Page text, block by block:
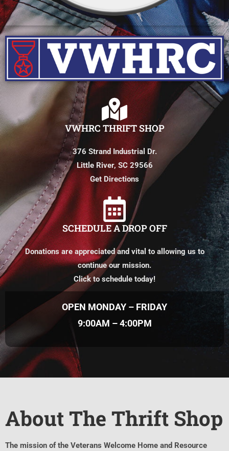
VWHRC THRIFT SHOP
376 Strand Industrial Dr.
Little River, SC 29566
Get Directions
SCHEDULE A DROP OFF
Donations are appreciated and vital to allowing us to
continue our mission.
Click to schedule today!
OPEN MONDAY – FRIDAY
9:00AM – 4:00PM
About The Thrift Shop
The mission of the Veterans Welcome Home and Resource